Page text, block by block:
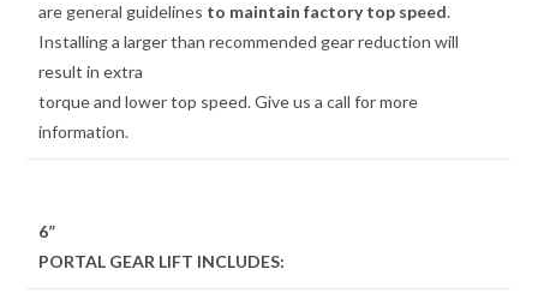
are general guidelines to maintain factory top speed.
Installing a larger than recommended gear reduction will
result in extra
torque and lower top speed. Give us a call for more
information.
6”
PORTAL GEAR LIFT INCLUDES: